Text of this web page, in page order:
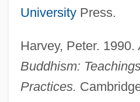
UniversityPress.
Harvey, Peter. 1990.
Buddhism:
Practices.
A. Introduction
Approaches
Population Ethics: I. Elements
Population Ethics: C. History Of